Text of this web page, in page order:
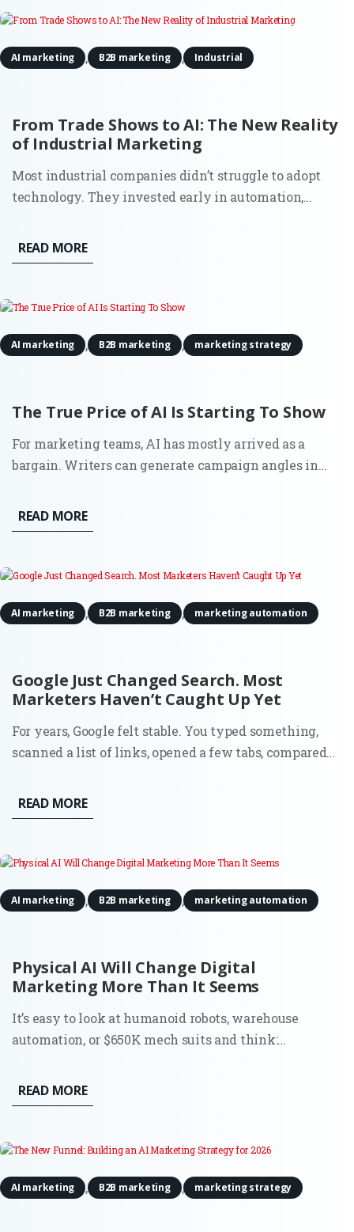
From Trade Shows to AI: The New Reality
of Industrial Marketing
AI marketing , B2B marketing , Industrial
Most industrial companies didn’t struggle to adopt
technology. They invested early in automation,
plant and you’ll see it immediately. Then look at how
those same companies go to market. Sales still
READ MORE
The True Price of AI Is Starting To Show
AI marketing , B2B marketing , marketing strategy
For marketing teams, AI has mostly arrived as a
bargain. Writers can generate campaign angles in
meeting. Growth teams can test copy variations at a
scale that once required more people, more budget, or
READ MORE
Google Just Changed Search. Most
Marketers Haven’t Caught Up Yet
AI marketing , B2B marketing , marketing automation
For years, Google felt stable. You typed something,
scanned a list of links, opened a few tabs, compared
entire generation of marketing. SEO, paid search,
content strategy, attribution models. Everything
READ MORE
Physical AI Will Change Digital
Marketing More Than It Seems
AI marketing , B2B marketing , marketing automation
It’s easy to look at humanoid robots, warehouse
automation, or $650K mech suits and think:
marketers don’t run factories. They don’t deploy
robots. And they’re definitely not budgeting for
READ MORE
AI marketing , B2B marketing , marketing strategy